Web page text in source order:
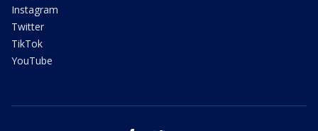
Instagram
Twitter
TikTok
YouTube